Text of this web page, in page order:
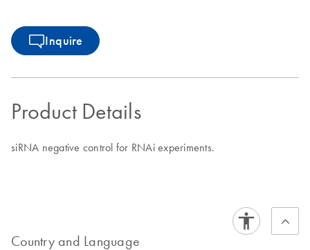
Inquire
Product Details
siRNA negative control for RNAi experiments.
Country and Language